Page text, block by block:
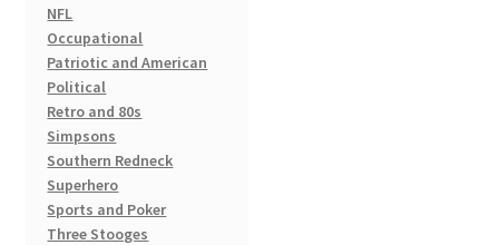
NFL
Occupational
Patriotic and American
Political
Retro and 80s
Simpsons
Southern Redneck
Superhero
Sports and Poker
Three Stooges